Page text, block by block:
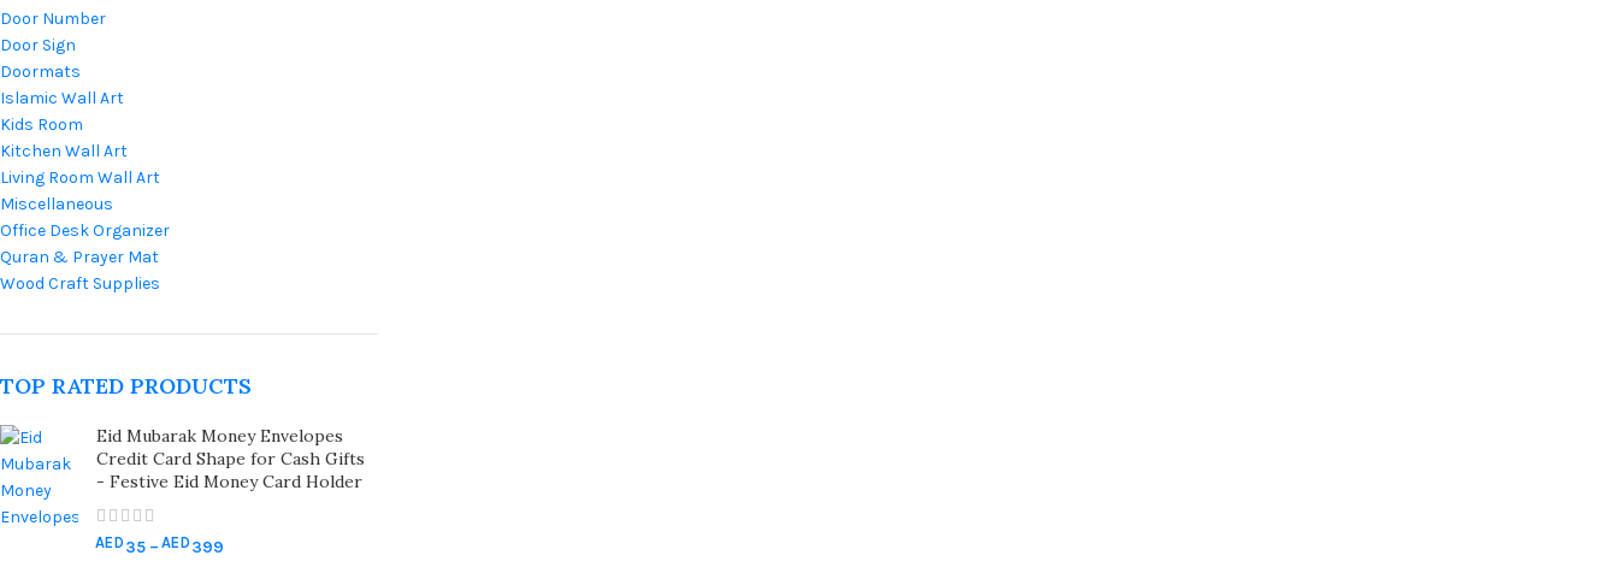
Door Number
Door Sign
Doormats
Islamic Wall Art
Kids Room
Kitchen Wall Art
Living Room Wall Art
Miscellaneous
Office Desk Organizer
Quran & Prayer Mat
Wood Craft Supplies
TOP RATED PRODUCTS
Eid Mubarak Money Envelopes
Credit Card Shape for Cash Gifts
- Festive Eid Money Card Holder
AED 35 – AED 399